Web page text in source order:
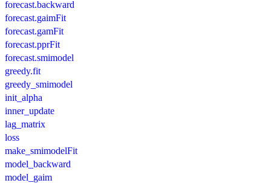
forecast.backward
forecast.gaimFit
forecast.gamFit
forecast.pprFit
forecast.smimodel
greedy.fit
greedy_smimodel
init_alpha
inner_update
lag_matrix
loss
make_smimodelFit
model_backward
model_gaim